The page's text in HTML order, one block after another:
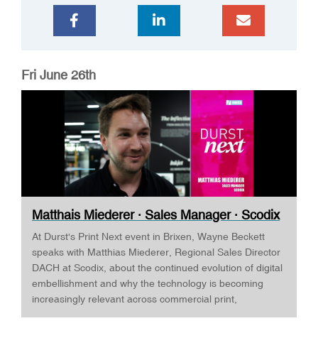
Fri June 26th
Matthais Miederer · Sales Manager · Scodix
...
At Durst's Print Next event in Brixen, Wayne Beckett
speaks with Matthias Miederer, Regional Sales Director
DACH at Scodix, about the continued evolution of digital
embellishment and why the technology is becoming
increasingly relevant across commercial print,